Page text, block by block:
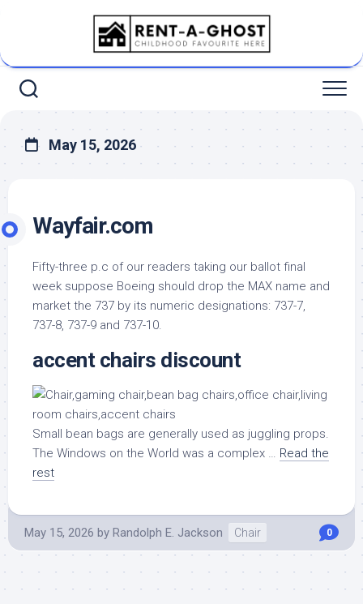
May 15, 2026
Wayfair.com
Fifty-three p.c of our readers taking our ballot final
week suppose Boeing should drop the MAX name and
market the 737 by its numeric designations: 737-7,
737-8, 737-9 and 737-10.
accent chairs discount
Small bean bags are generally used as juggling props.
The Windows on the World was a complex … Read the
rest
May 15, 2026 by Randolph E. Jackson Chair 0